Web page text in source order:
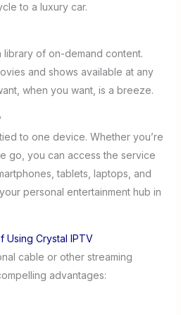
to a luxury car.
of on-demand content.
and shows available at any
when you want, is a breeze.
to one device. Whether you’re
go, you can access the service
tablets, laptops, and
personal entertainment hub in
Using Crystal IPTV
cable or other streaming
advantages: